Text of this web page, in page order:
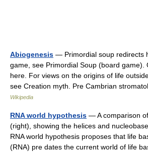
Abiogenesis — Primordial soup redirects
game, see Primordial Soup (board game).
here. For views on the origins of life
see Creation myth. Pre Cambrian
Wikipedia
RNA world hypothesis — A comparison
(right), showing the helices and
RNA world hypothesis proposes that life
(RNA) pre dates the current world of life